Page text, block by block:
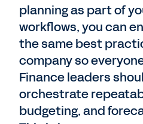
planning as part of
workflows, you can
the same best
company so
Finance leaders
orchestrate
budgeting, and